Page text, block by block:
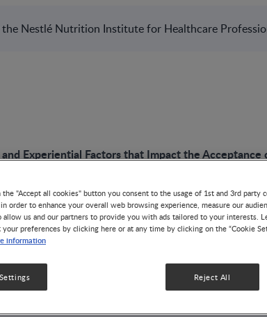
Nestlé Nutrition Institute for Healthcare
Experiential Factors that Impact the Acceptance
PODCAST
Biological and
that Impact the
the "Accept all cookies" button you consent to the usage of 1st and 3rd party
order to enhance your overall web browsing experience, measure our
us and our partners to provide you with ads tailored to your interests.
your preferences by clicking here or at any time by clicking on the “Cookie
information
Reject All